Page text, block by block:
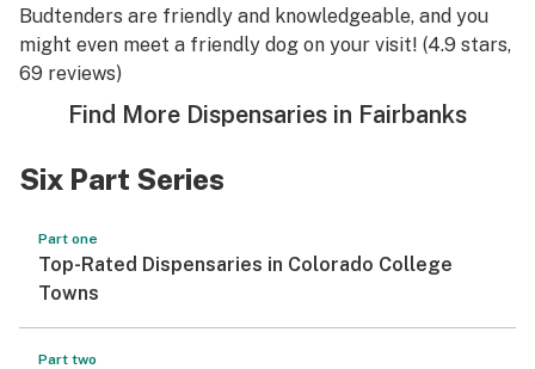
Budtenders are friendly and knowledgeable, and you
might even meet a friendly dog on your visit! (4.9 stars,
69 reviews)
Find More Dispensaries in Fairbanks
Six Part Series
Part one
Top-Rated Dispensaries in Colorado College
Towns
Part two